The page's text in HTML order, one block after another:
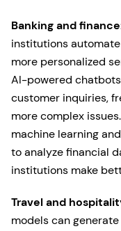
Banking and
institutions
more personalized
AI-powered
customer inquiries,
more complex
machine learning
to analyze financial
institutions make
Travel and
models can